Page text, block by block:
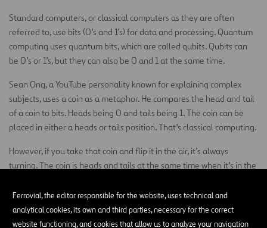
Ferrovial, the editor responsible for the website, uses technical and
analytical cookies, its own and third parties, necessary for the correct
website functioning, and cookies that allow us to analyze your navigation
Standard computers, or classical computers as they are often
referred to, use bits (0’s and 1’s) for data and processing. Quantum
computing uses quantum bits, which are called qubits. Qubits can
be 0’s or 1’s, but they can also be 0 and 1 at the same time.
Sean Ong, a YouTube personality known for explaining complex
subjects, uses a coin as a metaphor. He compares the head and tail
of a coin to bits. Heads being 0 and tails being 1. The coin can be
placed in either a heads or tails position. That’s classical computing.
However, if you take that coin and flip it in the air, it’s always
turning. The coin is heads and tails at the same time when it’s in the
A regular computer will try combinations of bits one at a time until
it finds the right answer. When you use quantum computing, it tries